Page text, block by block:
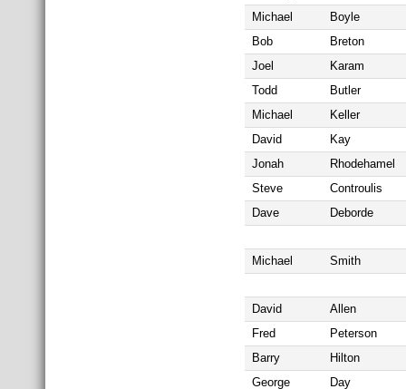
Michael
Boyle
Bob
Breton
Joel
Karam
Todd
Butler
Michael
Keller
David
Kay
Jonah
Rhodehamel
Steve
Controulis
Dave
Deborde
Michael Smith
David
Allen
Fred
Peterson
Barry
Hilton
George
Day